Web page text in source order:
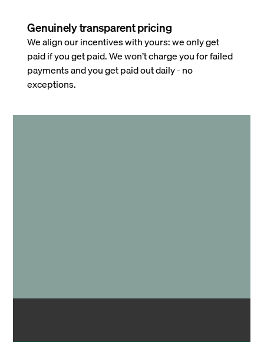
Genuinely transparent pricing
We align our incentives with yours: we only get
paid if you get paid. We won’t charge you for failed
payments and you get paid out daily - no
exceptions.